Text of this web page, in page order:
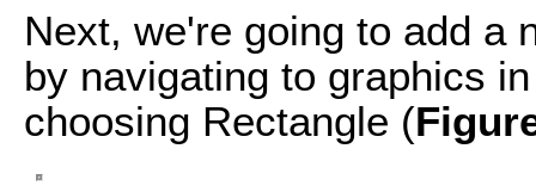
Next, we're going to add a
by navigating to graphics
choosing Rectangle (